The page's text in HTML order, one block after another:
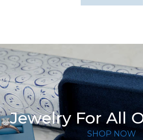
Jewelry For All
SHOP NOW